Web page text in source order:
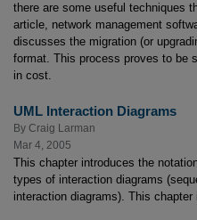
there are some useful techniques
article, network management
discusses the migration (or
format. This process proves to be
in cost.
UML Interaction Diagrams
By Craig Larman
Mar 4, 2005
This chapter introduces the
types of interaction diagrams
interaction diagrams). This chapter